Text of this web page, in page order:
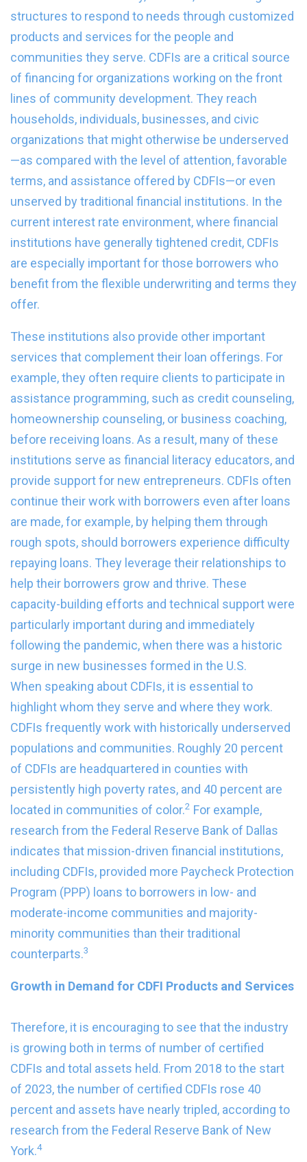
structures to respond to needs through customized
products and services for the people and
communities they serve. CDFIs are a critical source
of financing for organizations working on the front
lines of community development. They reach
households, individuals, businesses, and civic
organizations that might otherwise be underserved
—as compared with the level of attention, favorable
terms, and assistance offered by CDFIs—or even
unserved by traditional financial institutions. In the
current interest rate environment, where financial
institutions have generally tightened credit, CDFIs
are especially important for those borrowers who
benefit from the flexible underwriting and terms they
offer.
These institutions also provide other important
services that complement their loan offerings. For
example, they often require clients to participate in
assistance programming, such as credit counseling,
homeownership counseling, or business coaching,
before receiving loans. As a result, many of these
institutions serve as financial literacy educators, and
provide support for new entrepreneurs. CDFIs often
continue their work with borrowers even after loans
are made, for example, by helping them through
rough spots, should borrowers experience difficulty
repaying loans. They leverage their relationships to
help their borrowers grow and thrive. These
capacity-building efforts and technical support were
particularly important during and immediately
following the pandemic, when there was a historic
surge in new businesses formed in the U.S.
When speaking about CDFIs, it is essential to
highlight whom they serve and where they work.
CDFIs frequently work with historically underserved
populations and communities. Roughly 20 percent
of CDFIs are headquartered in counties with
persistently high poverty rates, and 40 percent are
located in communities of color.2 For example,
research from the Federal Reserve Bank of Dallas
indicates that mission-driven financial institutions,
including CDFIs, provided more Paycheck Protection
Program (PPP) loans to borrowers in low- and
moderate-income communities and majority-
minority communities than their traditional
counterparts.3
Growth in Demand for CDFI Products and Services
Therefore, it is encouraging to see that the industry
is growing both in terms of number of certified
CDFIs and total assets held. From 2018 to the start
of 2023, the number of certified CDFIs rose 40
percent and assets have nearly tripled, according to
research from the Federal Reserve Bank of New
York.4